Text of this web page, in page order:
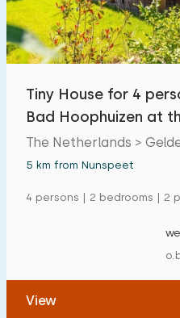
Tiny House for 4
Bad Hoophuizen at
The Netherlands >
5 km from Nunspeet
4 persons | 2 bedrooms | 2
View